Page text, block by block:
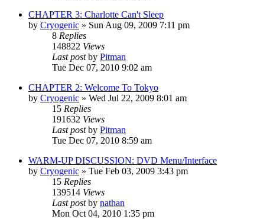
CHAPTER 3: Charlotte Can't Sleep
by Cryogenic » Sun Aug 09, 2009 7:11 pm
8 Replies
148822 Views
Last postby Pitman
Tue Dec 07, 2010 9:02 am
CHAPTER 2: Welcome To Tokyo
by Cryogenic » Wed Jul 22, 2009 8:01 am
15 Replies
191632 Views
Last postby Pitman
Tue Dec 07, 2010 8:59 am
WARM-UP DISCUSSION: DVD Menu/Interface
by Cryogenic » Tue Feb 03, 2009 3:43 pm
15 Replies
139514 Views
Last postby nathan
Mon Oct 04, 2010 1:35 pm